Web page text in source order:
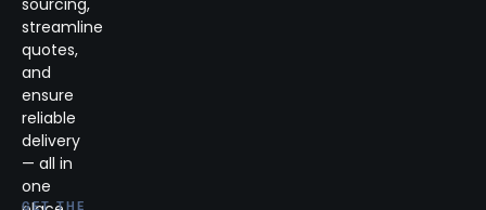
streamline
quotes,
and
ensure
reliable
delivery
— all in
one
GET THE